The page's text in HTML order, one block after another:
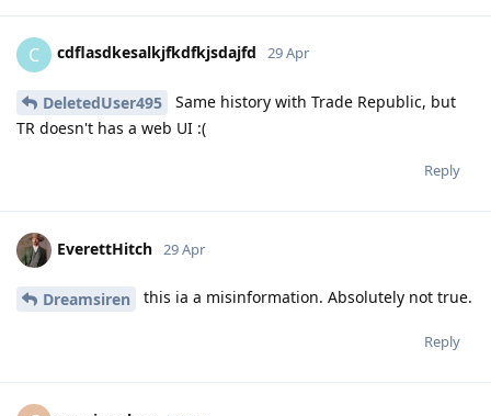
C cdflasdkesalkjfkdfkjsdajfd 29 Apr
DeletedUser495
Same history with Trade Republic, but
TR doesn't has a web UI :(
Reply
EverettHitch 29 Apr
Dreamsiren this ia a misinformation. Absolutely not true.
Reply